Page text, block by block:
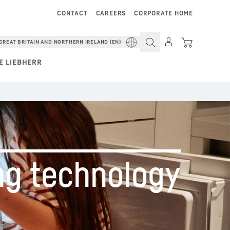
LIEBHERR
CORPORATE HOME
CAREERS
CONTACT
BRITAIN AND NORTHERN IRELAND (EN)
­technology